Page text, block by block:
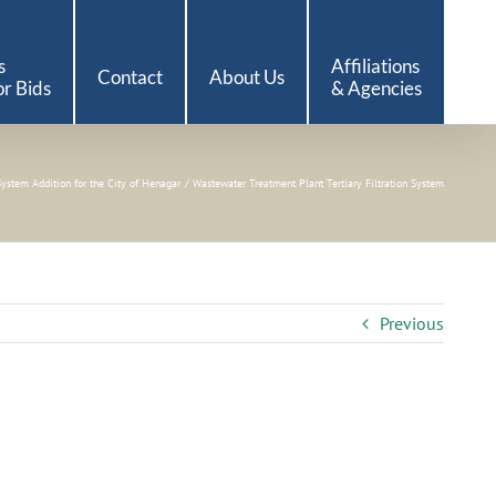
Bids
Contact About Us
Affiliations
& Agencies
Addition for the City of Henagar Wastewater Treatment Plant Tertiary Filtration System
Previous